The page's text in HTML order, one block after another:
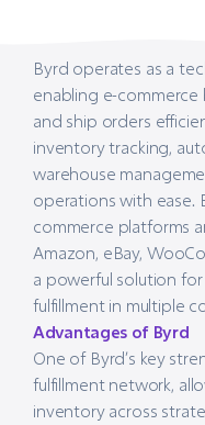
Byrd operates as a
enabling e-commerce
and ship orders
inventory tracking,
warehouse
operations with ease.
commerce platforms
Amazon, eBay,
a powerful solution
fulfillment in multiple
Advantages of Byrd
One of Byrd’s key
fulfillment network,
inventory across